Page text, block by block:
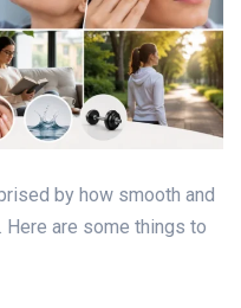
by how smooth and
are some things to